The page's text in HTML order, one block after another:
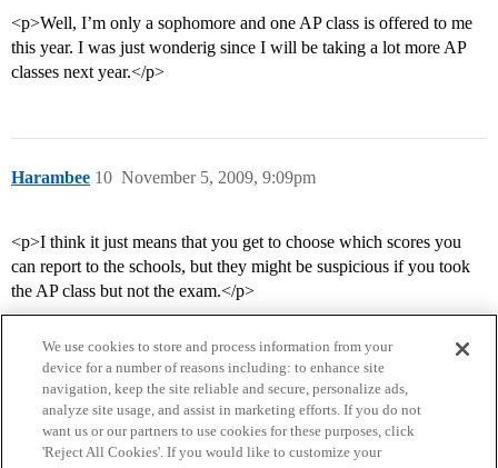
<p>Well, I’m only a sophomore and one AP class is offered to me
this year. I was just wonderig since I will be taking a lot more AP
classes next year.</p>
Harambee November 5, 2009, 9:09pm
10
<p>I think it just means that you get to choose which scores you
can report to the schools, but they might be suspicious if you took
the AP class but not the exam.</p>
We use cookies to store and process information from your
device for a number of reasons including: to enhance site
navigation, keep the site reliable and secure, personalize ads,
analyze site usage, and assist in marketing efforts. If you do not
want us or our partners to use cookies for these purposes, click
'Reject All Cookies'. If you would like to customize your